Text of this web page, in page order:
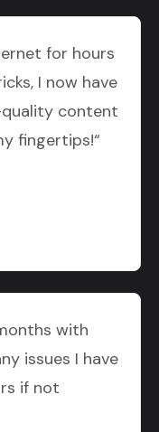
for hours
I now have
content
fingertips!“
with
issues I have
if not